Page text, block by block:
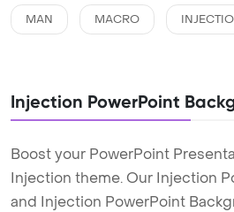
MAN MACRO
Injection PowerPoint
Boost your PowerPoint
Injection theme. Our Injection
and Injection PowerPoint